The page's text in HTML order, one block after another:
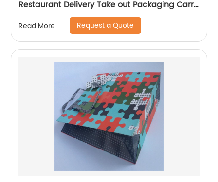
Restaurant Delivery Take out Packaging Carry
Brown Kraft Paper Bag
Read More Request a Quote